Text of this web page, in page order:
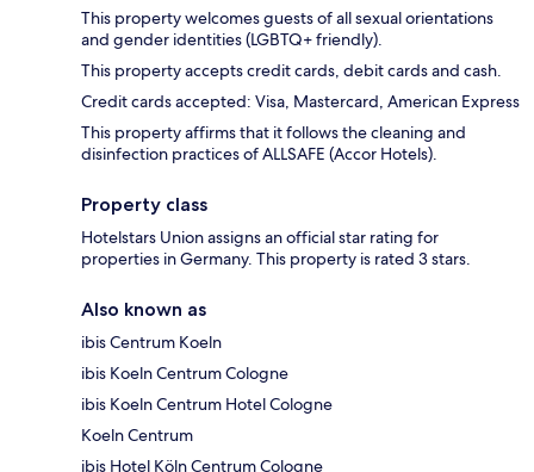
This property welcomes guests of all sexual orientations
and gender identities (LGBTQ+ friendly).
This property accepts credit cards, debit cards and cash.
Credit cards accepted: Visa, Mastercard, American Express
This property affirms that it follows the cleaning and
disinfection practices of ALLSAFE (Accor Hotels).
Property class
Hotelstars Union assigns an official star rating for
properties in Germany. This property is rated 3 stars.
Also known as
ibis Centrum Koeln
ibis Koeln Centrum Cologne
ibis Koeln Centrum Hotel Cologne
Koeln Centrum
ibis Hotel Köln Centrum Cologne